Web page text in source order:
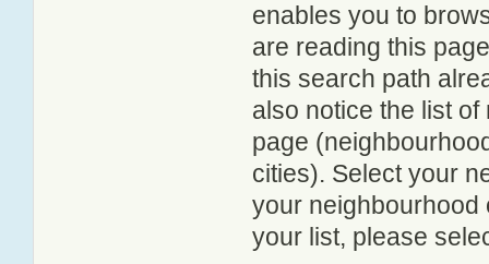
enables you to
are reading this
this search path
also notice the list
page
cities). Select your
your neighbourhood
your list, please